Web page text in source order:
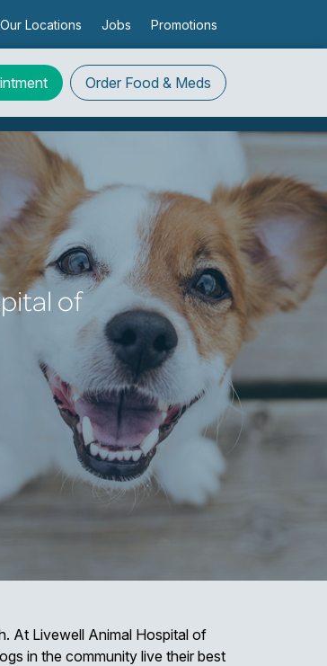
Our Locations Jobs Promotions
Order Food & Meds
of
At Livewell Animal Hospital of
in the community live their best